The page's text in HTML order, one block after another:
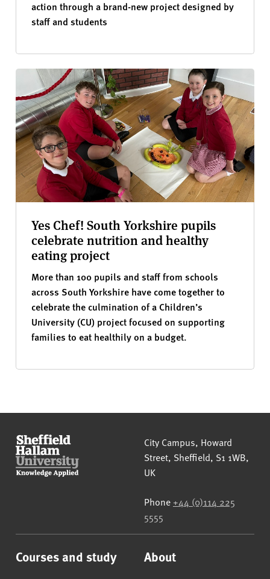
action through a brand-new project designed by
staff and students
Yes Chef! South Yorkshire pupils
celebrate nutrition and healthy
eating project
More than 100 pupils and staff from schools
across South Yorkshire have come together to
celebrate the culmination of a Children’s
University (CU) project focused on supporting
families to eat healthily on a budget.
Sheffield Hallam University
City Campus, Howard
Street, Sheffield, S1 1WB,
UK
Phone +44 (0)114 225
5555
Courses and study About